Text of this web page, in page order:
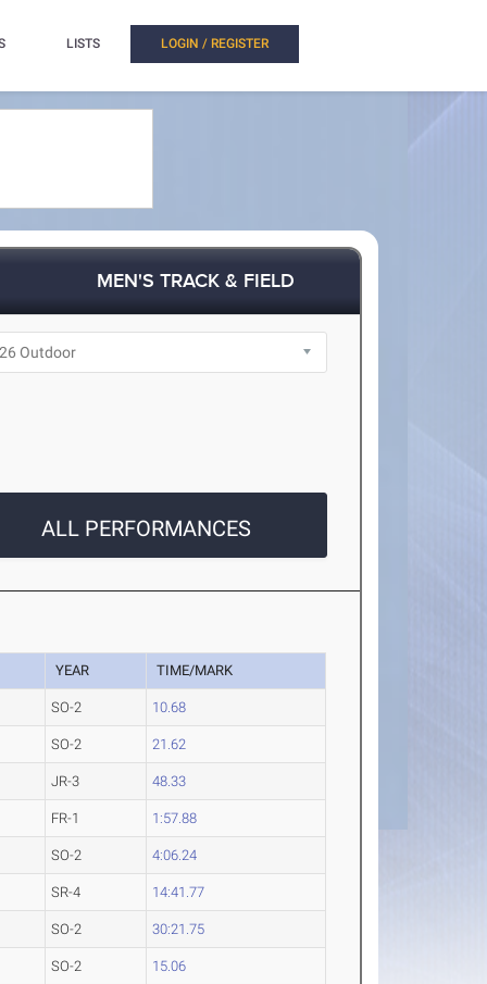
LISTS LOGIN / REGISTER
MEN'S TRACK & FIELD
ALL PERFORMANCES
YEAR TIME/MARK
SO-2 10.68
SO-2 21.62
JR-3 48.33
FR-1 1:57.88
SO-2 4:06.24
SR-4 14:41.77
SO-2 30:21.75
SO-2 15.06